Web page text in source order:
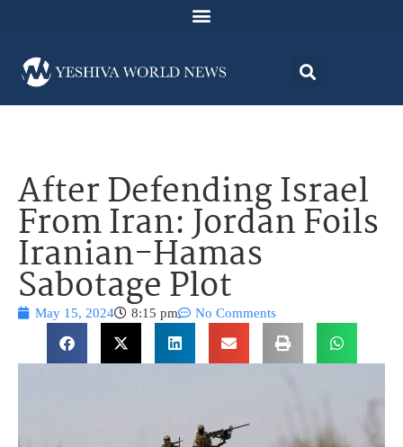
After Defending Israel
From Iran: Jordan Foils
Iranian-Hamas
Sabotage Plot
May 15, 2024 8:15 pm No Comments